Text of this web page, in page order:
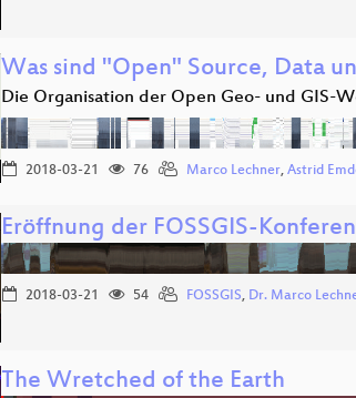
Was sind "Open" Source, Data
Die Organisation der Open Geo- und GIS-
2018-03-21 76 Marco Lechner, Astrid
Eröffnung der FOSSGIS-
2018-03-21 54 FOSSGIS, Dr. Marco
The Wretched of the Earth